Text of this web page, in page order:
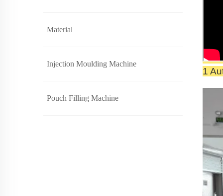
Material
Injection Moulding Machine
Pouch Filling Machine
1